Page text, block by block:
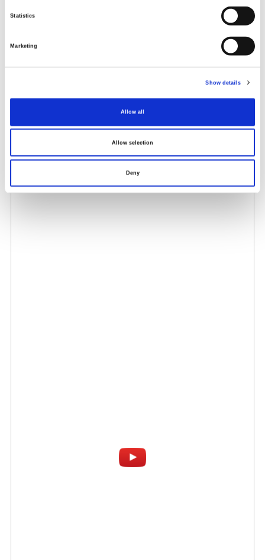
Statistics
Marketing
Show details
Allow all
Allow selection
Deny